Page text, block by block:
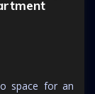
space for an